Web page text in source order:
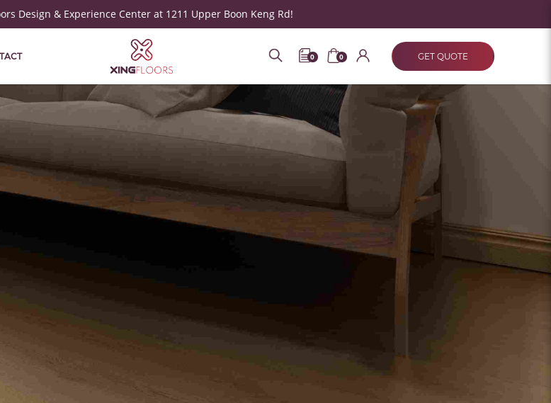
Design & Experience Center at 1211 Upper Boon Keng Rd!
0 0 GET QUOTE